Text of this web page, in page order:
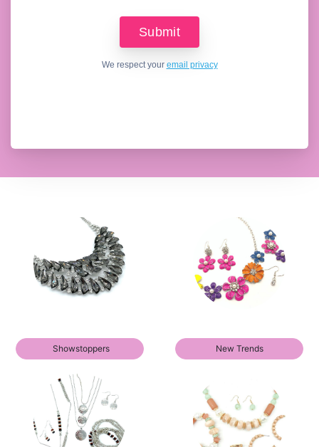
We respect your email privacy
Showstoppers New Trends